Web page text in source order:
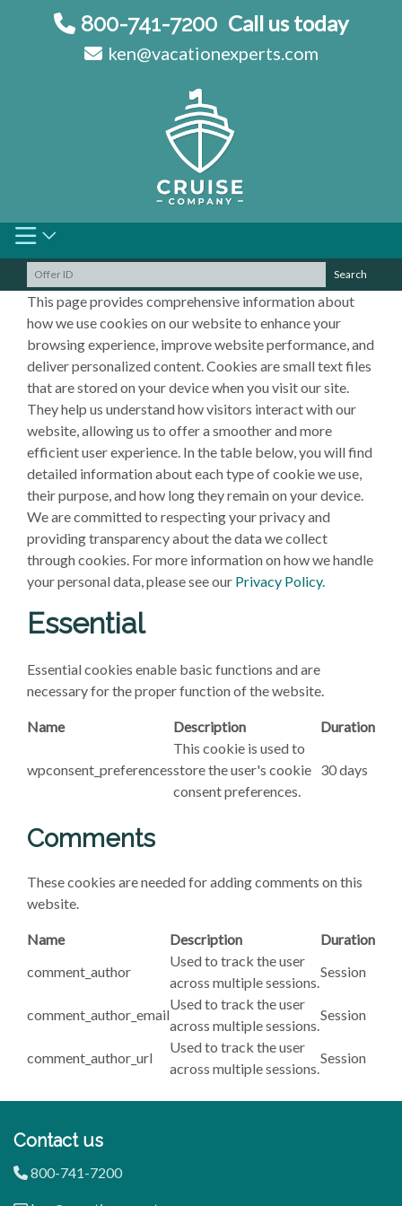
800-741-7200 Call us today
ken@vacationexperts.com
Search
This page provides comprehensive information about
how we use cookies on our website to enhance your
browsing experience, improve website performance, and
deliver personalized content. Cookies are small text files
that are stored on your device when you visit our site.
They help us understand how visitors interact with our
website, allowing us to offer a smoother and more
efficient user experience. In the table below, you will find
detailed information about each type of cookie we use,
their purpose, and how long they remain on your device.
We are committed to respecting your privacy and
providing transparency about the data we collect
through cookies. For more information on how we handle
your personal data, please see our Privacy Policy.
Essential
Essential cookies enable basic functions and are
necessary for the proper function of the website.
Name Description Duration
wpconsent_preferences
This cookie is used to
store the user's cookie
consent preferences.
30 days
Comments
These cookies are needed for adding comments on this
website.
Name Description
Duration
comment_author
Used to track the user
across multiple sessions.
Session
comment_author_email
Used to track the user
across multiple sessions.
Session
comment_author_url
Used to track the user
across multiple sessions.
Session
Contact us
800-741-7200